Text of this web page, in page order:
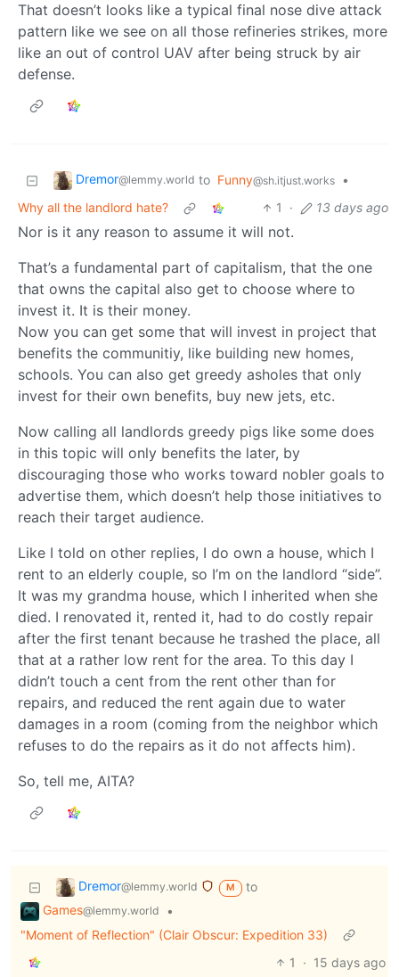
That doesn’t looks like a typical final nose dive attack
pattern like we see on all those refineries strikes, more
like an out of control UAV after being struck by air
defense.
Dremor@lemmy.world to Funny@sh.itjust.works
•
Why all the landlord hate?
1 · 13 days ago
Nor is it any reason to assume it will not.
That’s a fundamental part of capitalism, that the one
that owns the capital also get to choose where to
invest it. It is their money.
Now you can get some that will invest in project that
benefits the communitiy, like building new homes,
schools. You can also get greedy asholes that only
invest for their own benefits, buy new jets, etc.
Now calling all landlords greedy pigs like some does
in this topic will only benefits the later, by
discouraging those who works toward nobler goals to
advertise them, which doesn’t help those initiatives to
reach their target audience.
Like I told on other replies, I do own a house, which I
rent to an elderly couple, so I’m on the landlord “side”.
It was my grandma house, which I inherited when she
died. I renovated it, rented it, had to do costly repair
after the first tenant because he trashed the place, all
that at a rather low rent for the area. To this day I
didn’t touch a cent from the rent other than for
repairs, and reduced the rent again due to water
damages in a room (coming from the neighbor which
refuses to do the repairs as it do not affects him).
So, tell me, AITA?
Dremor@lemmy.world M
to
Games@lemmy.world
•
"Moment of Reflection" (Clair Obscur: Expedition 33)
1
· 15 days ago